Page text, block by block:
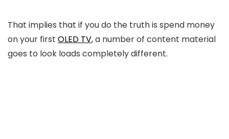
That implies that if you do the truth is spend money
on your first OLED TV, a number of content material
goes to look loads completely different.